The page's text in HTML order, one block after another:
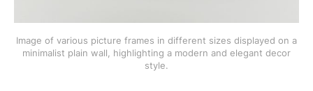
Image of various picture frames in different sizes displayed on a
minimalist plain wall, highlighting a modern and elegant decor
style.